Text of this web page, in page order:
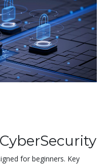
for beginners. Key